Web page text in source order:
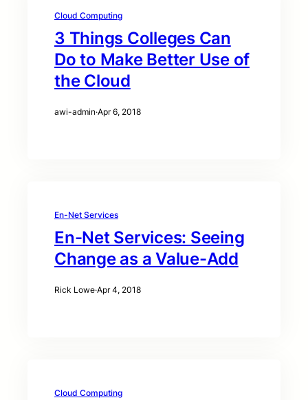
Cloud Computing
3 Things Colleges Can
Do to Make Better Use of
the Cloud
awi-admin·Apr 6, 2018
En-Net Services
En-Net Services: Seeing
Change as a Value-Add
Rick Lowe·Apr 4, 2018
Cloud Computing